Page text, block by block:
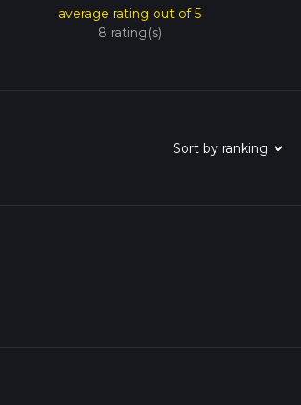
average rating out of 5
8 rating(s)